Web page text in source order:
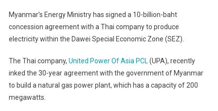
Myanmar’s Energy Ministry has signed a 10-billion-baht
concession agreement with a Thai company to produce
electricity within the Dawei Special Economic Zone (SEZ).
The Thai company, United Power Of Asia PCL (UPA), recently
inked the 30-year agreement with the government of Myanmar
to build a natural gas power plant, which has a capacity of 200
megawatts.